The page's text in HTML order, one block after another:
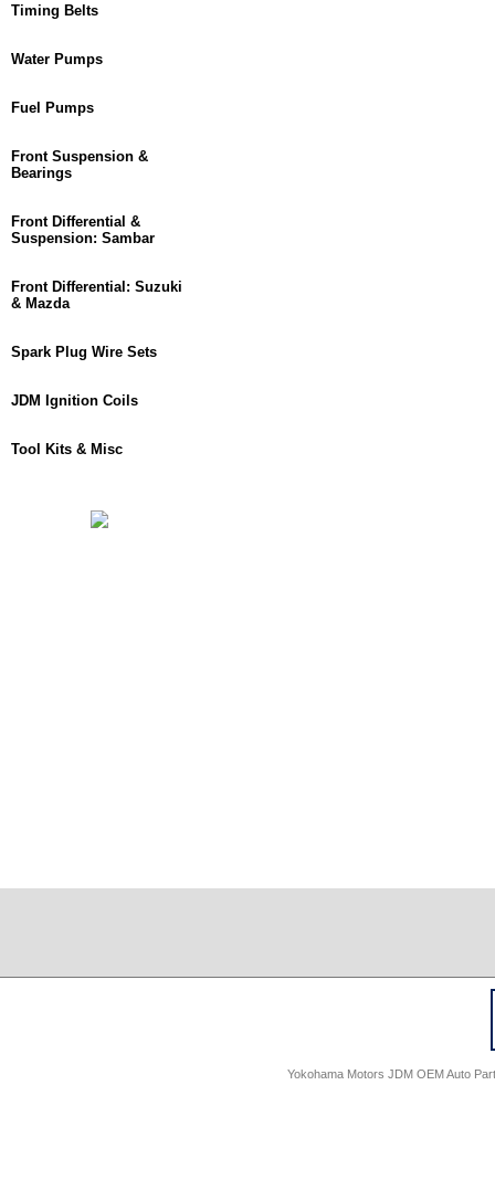
Timing Belts
Water Pumps
Fuel Pumps
Front Suspension &
Bearings
Front Differential &
Suspension: Sambar
Front Differential: Suzuki
& Mazda
Spark Plug Wire Sets
JDM Ignition Coils
Tool Kits & Misc
Yokohama Motors JDM OEM Auto